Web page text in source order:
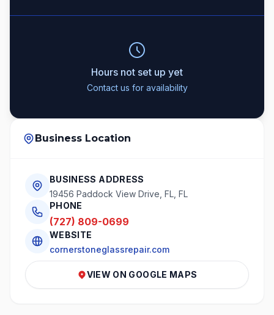
Hours not set up yet
Contact us for availability
Business Location
BUSINESS ADDRESS
19456 Paddock View Drive, FL, FL
PHONE
(727) 809-0699
WEBSITE
cornerstoneglassrepair.com
VIEW ON GOOGLE MAPS